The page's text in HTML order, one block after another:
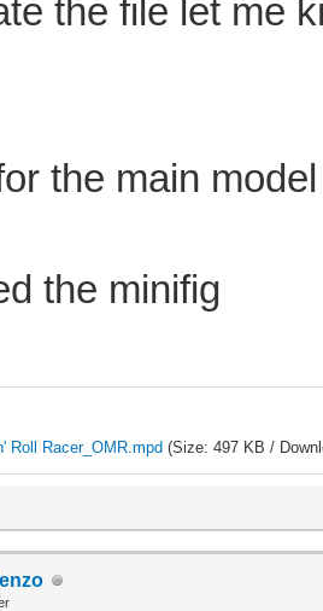
the file let me
the main
the minifig
Roll Racer_OMR.mpd (Size: 497 KB /